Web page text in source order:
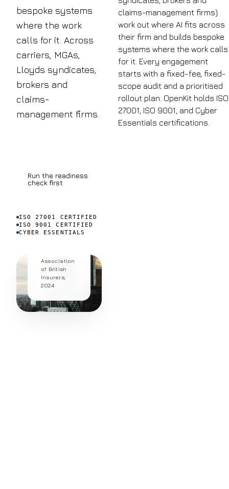
bespoke systems
where the work
calls for it. Across
carriers, MGAs,
Lloyds syndicates,
brokers and
claims-
management firms.
Run the readiness
check first
ISO 27001 CERTIFIED
ISO 9001 CERTIFIED
CYBER ESSENTIALS
£8.4bn
fraud
detected
claims and
application
fraud.
Association
of British
Insurers,
2024
claims-management firms)
work out where AI fits across
their firm and builds bespoke
systems where the work calls
for it. Every engagement
starts with a fixed-fee, fixed-
scope audit and a prioritised
rollout plan. OpenKit holds ISO
27001, ISO 9001, and Cyber
Essentials certifications.